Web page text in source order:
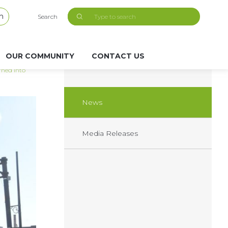
Search
OUR COMMUNITY CONTACT US
into
News
Media Releases